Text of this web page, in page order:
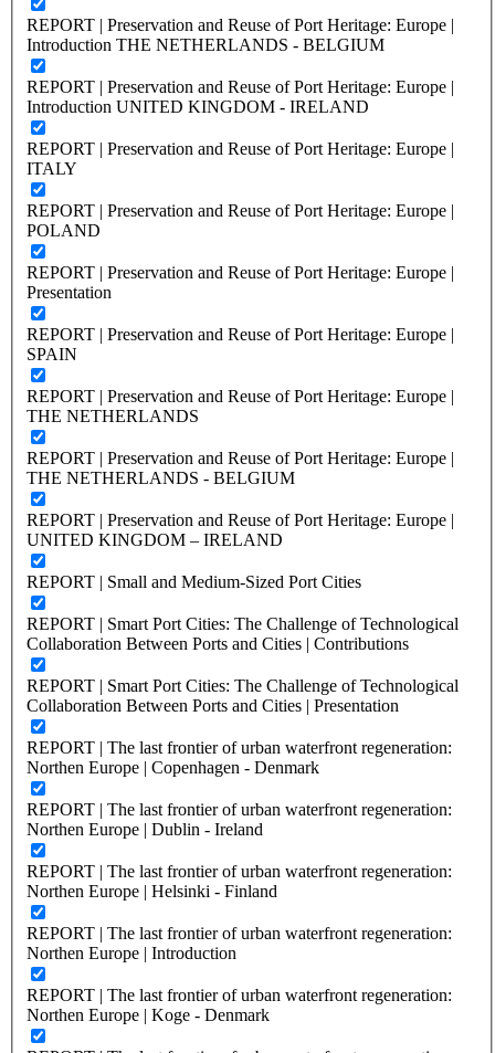
REPORT | Preservation and Reuse of Port Heritage: Europe |
Introduction THE NETHERLANDS - BELGIUM
REPORT | Preservation and Reuse of Port Heritage: Europe |
Introduction UNITED KINGDOM - IRELAND
REPORT | Preservation and Reuse of Port Heritage: Europe |
ITALY
REPORT | Preservation and Reuse of Port Heritage: Europe |
POLAND
REPORT | Preservation and Reuse of Port Heritage: Europe |
Presentation
REPORT | Preservation and Reuse of Port Heritage: Europe |
SPAIN
REPORT | Preservation and Reuse of Port Heritage: Europe |
THE NETHERLANDS
REPORT | Preservation and Reuse of Port Heritage: Europe |
THE NETHERLANDS - BELGIUM
REPORT | Preservation and Reuse of Port Heritage: Europe |
UNITED KINGDOM – IRELAND
REPORT | Small and Medium-Sized Port Cities
REPORT | Smart Port Cities: The Challenge of Technological
Collaboration Between Ports and Cities | Contributions
REPORT | Smart Port Cities: The Challenge of Technological
Collaboration Between Ports and Cities | Presentation
REPORT | The last frontier of urban waterfront regeneration:
Northen Europe | Copenhagen - Denmark
REPORT | The last frontier of urban waterfront regeneration:
Northen Europe | Dublin - Ireland
REPORT | The last frontier of urban waterfront regeneration:
Northen Europe | Helsinki - Finland
REPORT | The last frontier of urban waterfront regeneration:
Northen Europe | Introduction
REPORT | The last frontier of urban waterfront regeneration:
Northen Europe | Koge - Denmark